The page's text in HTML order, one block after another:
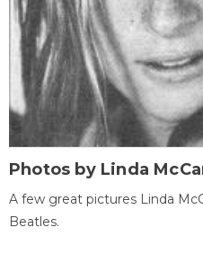
Photos by Linda
A few great pictures Linda
Beatles.